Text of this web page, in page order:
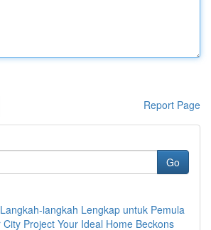
Report Page
Go
langkah Lengkap untuk Pemula
Project Your Ideal Home Beckons